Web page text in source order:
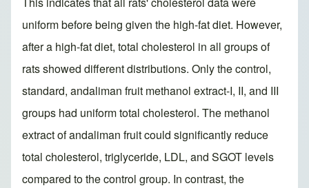
uniform before being given the high-fat diet. However,
after a high-fat diet, total cholesterol in all groups of
rats showed different distributions. Only the control,
standard, andaliman fruit methanol extract-I, II, and III
groups had uniform total cholesterol. The methanol
extract of andaliman fruit could significantly reduce
total cholesterol, triglyceride, LDL, and SGOT levels
compared to the control group. In contrast, the